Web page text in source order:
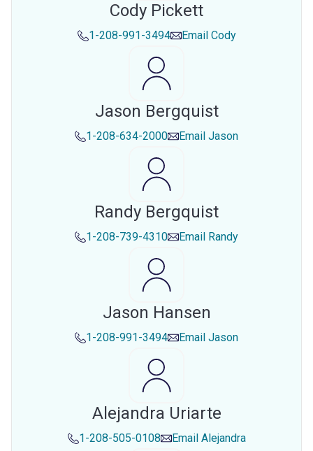
Cody Pickett
1-208-991-3494 Email Cody
Jason Bergquist
1-208-634-2000 Email Jason
Randy Bergquist
1-208-739-4310 Email Randy
Jason Hansen
1-208-991-3494 Email Jason
Alejandra Uriarte
1-208-505-0108 Email Alejandra